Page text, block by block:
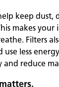
keep dust,
makes your
Filters
less
and reduce